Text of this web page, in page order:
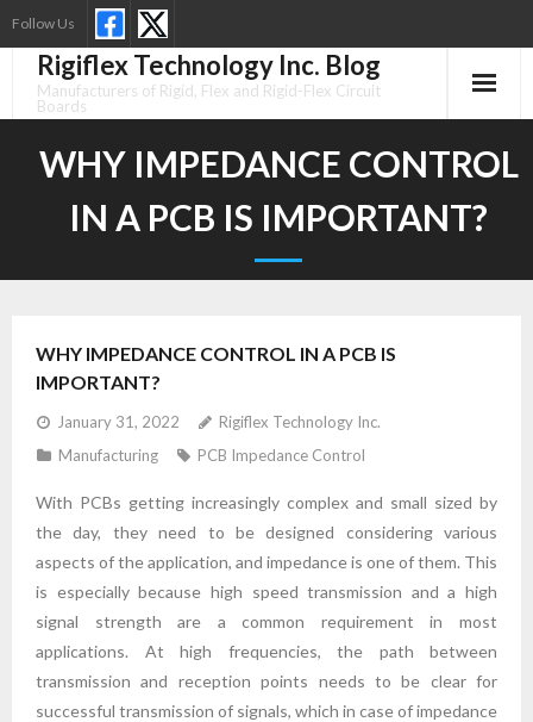
to
content
Follow Us
Rigiflex Technology Inc. Blog
Manufacturers of Rigid, Flex and Rigid-Flex Circuit
Boards
WHY IMPEDANCE CONTROL
IN A PCB IS IMPORTANT?
WHY IMPEDANCE CONTROL IN A PCB IS
IMPORTANT?
January 31, 2022
Rigiflex Technology Inc.
Manufacturing
PCB Impedance Control
With PCBs getting increasingly complex and small sized by
the day, they need to be designed considering various
aspects of the application, and impedance is one of them. This
is especially because high speed transmission and a high
signal strength are a common requirement in most
applications. At high frequencies, the path between
transmission and reception points needs to be clear for
successful transmission of signals, which in case of impedance